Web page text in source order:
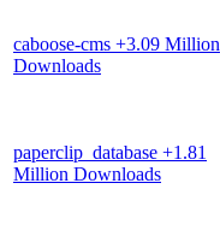
caboose-cms +3.09 Million
Downloads
paperclip_database +1.81
Million Downloads